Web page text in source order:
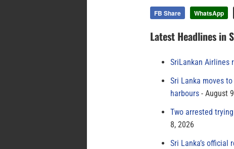
FB Share WhatsApp
Latest Headlines in
SriLankan Airlines
Sri Lanka moves
harbours
August
Two arrested
8, 2026
Sri Lanka’s official